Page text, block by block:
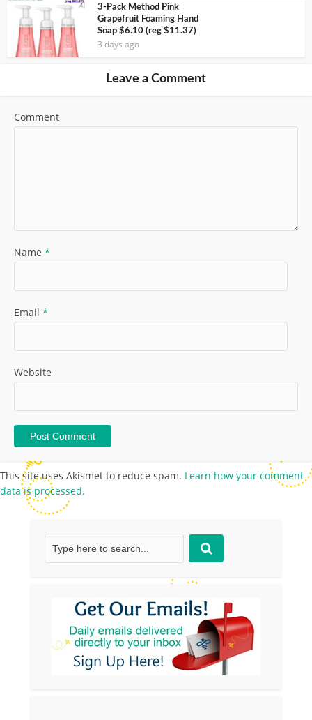
3-Pack Method Pink
Grapefruit Foaming Hand
Soap $6.10 (reg $11.37)
3 days ago
Leave a Comment
Comment
Name *
Email *
Website
This site uses Akismet to reduce spam. Learn how your comment
data is processed.